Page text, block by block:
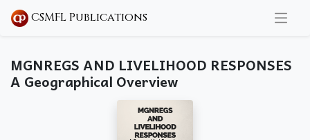
CSMFL Publications
MGNREGS AND LIVELIHOOD RESPONSES
A Geographical Overview